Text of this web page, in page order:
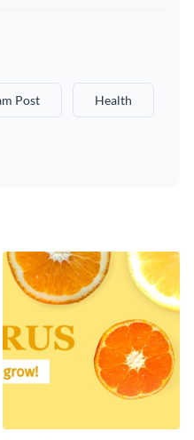
Post Health